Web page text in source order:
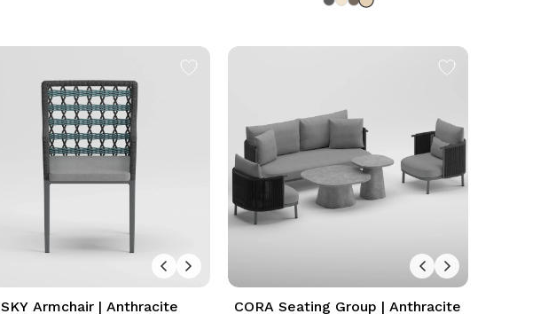
SKY Armchair | Anthracite CORA Seating Group | Anthracite